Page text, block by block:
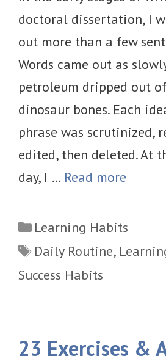
doctoral dissertation, I
out more than a few
Words came out as
petroleum dripped out
dinosaur bones. Each
phrase was scrutinized,
edited, then deleted. At
day, I … Read more
Categories
Learning Habits
Tags
Daily Routine,
Success Habits
23 Exercises &